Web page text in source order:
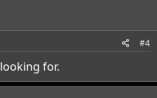
#4
for.